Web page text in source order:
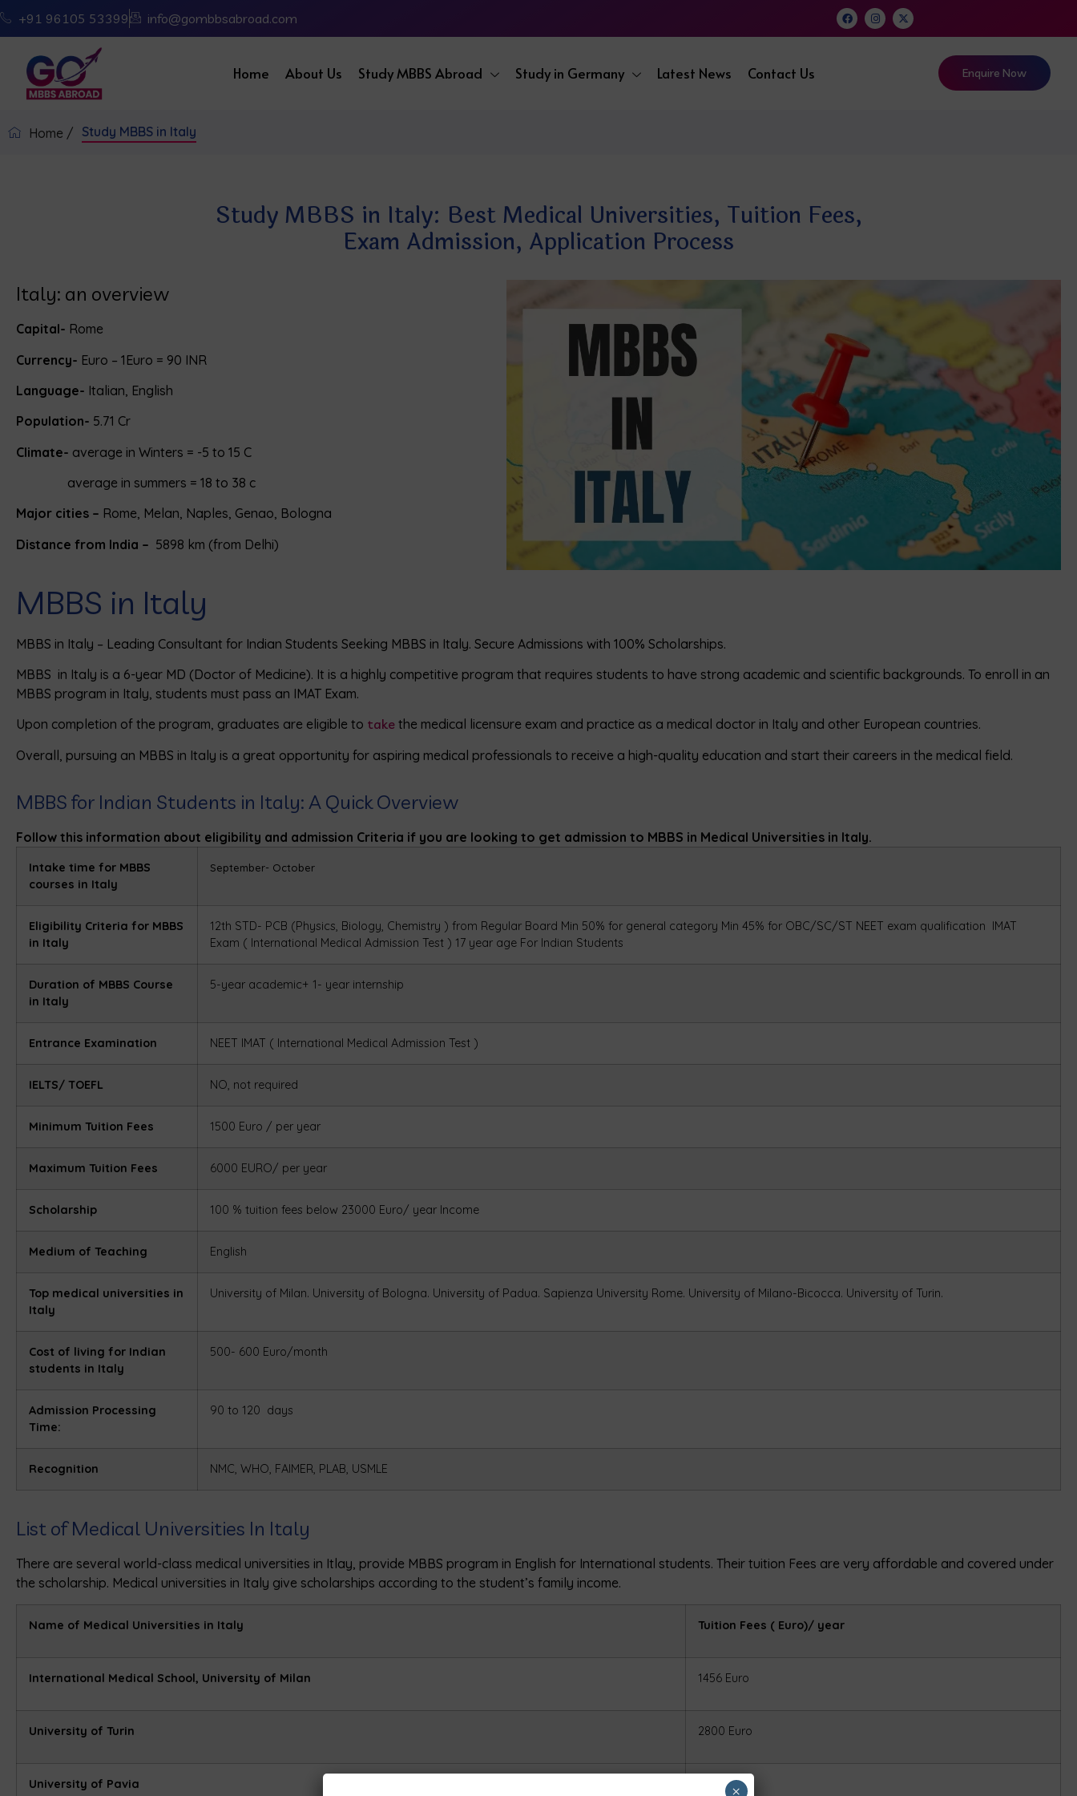
+91 96105 53399 info@gombbsabroad.com
Home About Us Study MBBS Abroad Study in Germany Latest News Contact Us Enquire Now
Home / Study MBBS in Italy
Study MBBS in Italy: Best Medical Universities, Tuition Fees,
Exam Admission, Application Process
Italy: an overview
Capital- Rome
Currency- Euro – 1Euro = 90 INR
Language- Italian, English
Population- 5.71 Cr
Climate- average in Winters = -5 to 15 C
average in summers = 18 to 38 c
Major cities – Rome, Melan, Naples, Genao, Bologna
Distance from India – 5898 km (from Delhi)
MBBS in Italy
MBBS in Italy – Leading Consultant for Indian Students Seeking MBBS in Italy. Secure Admissions with 100% Scholarships.
MBBS in Italy is a 6-year MD (Doctor of Medicine). It is a highly competitive program that requires students to have strong academic and scientific backgrounds. To enroll in an
MBBS program in Italy, students must pass an IMAT Exam.
Upon completion of the program, graduates are eligible to take the medical licensure exam and practice as a medical doctor in Italy and other European countries.
Overall, pursuing an MBBS in Italy is a great opportunity for aspiring medical professionals to receive a high-quality education and start their careers in the medical field.
MBBS for Indian Students in Italy: A Quick Overview
Follow this information about eligibility and admission Criteria if you are looking to get admission to MBBS in Medical Universities in Italy.
Intake time for MBBS
courses in Italy
September- October
Eligibility Criteria for MBBS
in Italy
12th STD- PCB (Physics, Biology, Chemistry ) from Regular Board Min 50% for general category Min 45% for OBC/SC/ST NEET exam qualification IMAT
Exam ( International Medical Admission Test ) 17 year age For Indian Students
Duration of MBBS Course
in Italy
5-year academic+ 1- year internship
Entrance Examination NEET IMAT ( International Medical Admission Test )
IELTS/ TOEFL NO, not required
Minimum Tuition Fees 1500 Euro / per year
Maximum Tuition Fees 6000 EURO/ per year
Scholarship 100 % tuition fees below 23000 Euro/ year Income
Medium of Teaching English
Top medical universities in
Italy
University of Milan. University of Bologna. University of Padua. Sapienza University Rome. University of Milano-Bicocca. University of Turin.
Cost of living for Indian
students in Italy
500- 600 Euro/month
Admission Processing
Time:
90 to 120 days
Recognition NMC, WHO, FAIMER, PLAB, USMLE
List of Medical Universities In Italy
There are several world-class medical universities in Itlay, provide MBBS program in English for International students. Their tuition Fees are very affordable and covered under
the scholarship. Medical universities in Italy give scholarships according to the student’s family income.
Name of Medical Universities in Italy Tuition Fees ( Euro)/ year
International Medical School, University of Milan 1456 Euro
University of Turin 2800 Euro
University of Pavia 4656 Euro
×